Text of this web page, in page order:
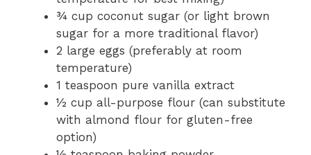
¾ cup coconut sugar (or light brown
sugar for a more traditional flavor)
2 large eggs (preferably at room
temperature)
1 teaspoon pure vanilla extract
½ cup all-purpose flour (can substitute
with almond flour for gluten-free
option)